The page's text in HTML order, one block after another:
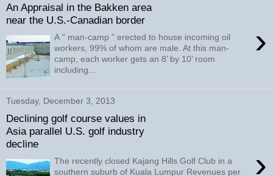
An Appraisal in the Bakken area
near the U.S.-Canadian border
›
A “ man-camp ” erected to house incoming oil
workers, 99% of whom are male. At this man-
camp, each worker gets an 8’ by 10’ room
including...
Tuesday, December 3, 2013
Declining golf course values in
Asia parallel U.S. golf industry
decline
›
The recently closed Kajang Hills Golf Club in a
southern suburb of Kuala Lumpur Revenues per